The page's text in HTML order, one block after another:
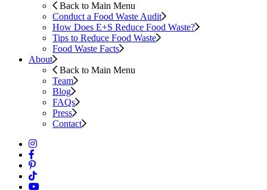
Back to Main Menu
Conduct a Food Waste Audit
How Does E+S Reduce Food Waste?
Tips to Reduce Food Waste
Food Waste Facts
About
Back to Main Menu
Team
Blog
FAQs
Press
Contact